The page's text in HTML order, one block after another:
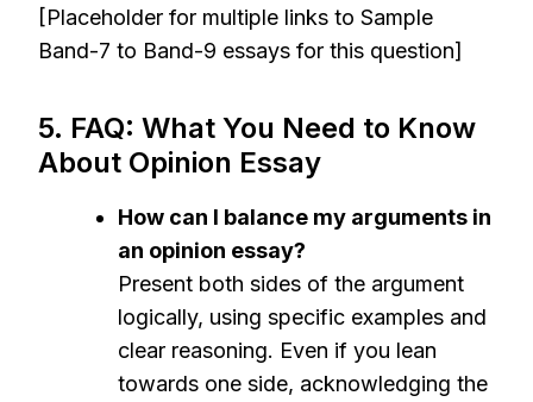
[Placeholder for multiple links to Sample
Band-7 to Band-9 essays for this question]
5. FAQ: What You Need to Know
About Opinion Essay
How can I balance my arguments in
an opinion essay?
Present both sides of the argument
logically, using specific examples and
clear reasoning. Even if you lean
towards one side, acknowledging the